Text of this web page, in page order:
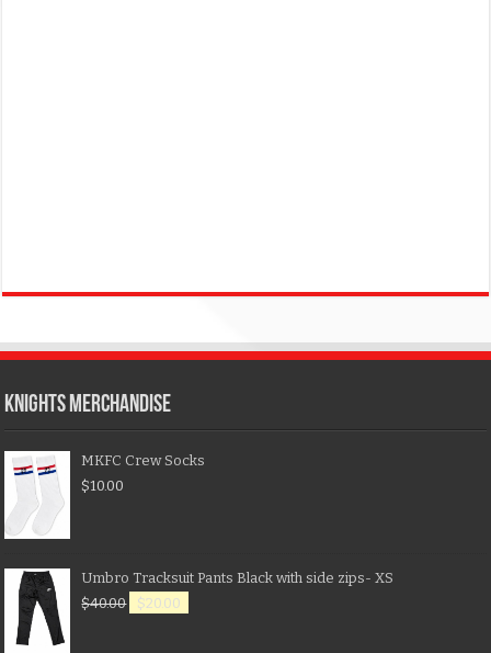
KNIGHTS MERCHANDISE
MKFC Crew Socks
$10.00
Umbro Tracksuit Pants Black with side zips- XS
$40.00 $20.00